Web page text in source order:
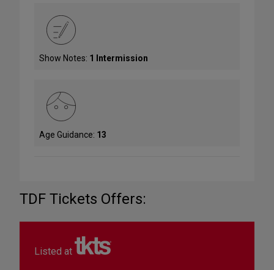
Show Notes: 1 Intermission
Age Guidance: 13
TDF Tickets Offers:
Listed at